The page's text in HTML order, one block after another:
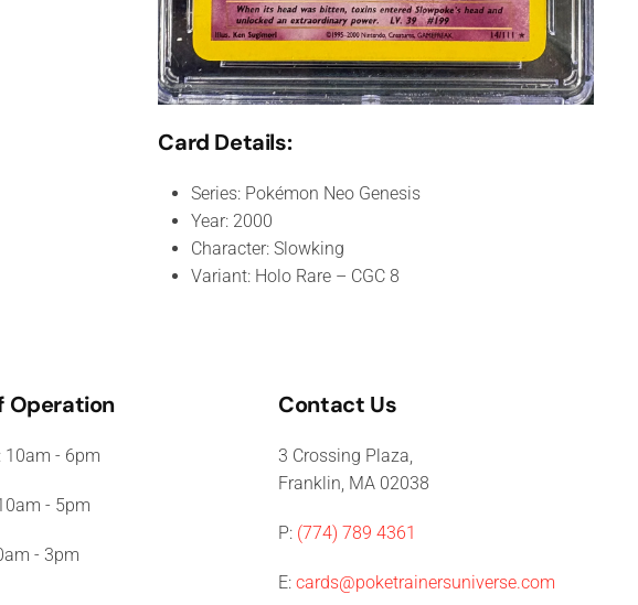
Card Details:
Series: Pokémon Neo Genesis
Year: 2000
Character: Slowking
Variant: Holo Rare – CGC 8
Operation
10am - 6pm
- 5pm
- 3pm
Contact Us
3 Crossing Plaza,
Franklin, MA 02038
P: (774) 789 4361
E:cards@poketrainersuniverse.com